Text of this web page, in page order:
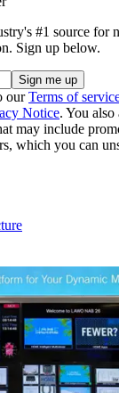
#1 source for
Sign up below.
ourTerms of
Notice. You also
may include
which you can